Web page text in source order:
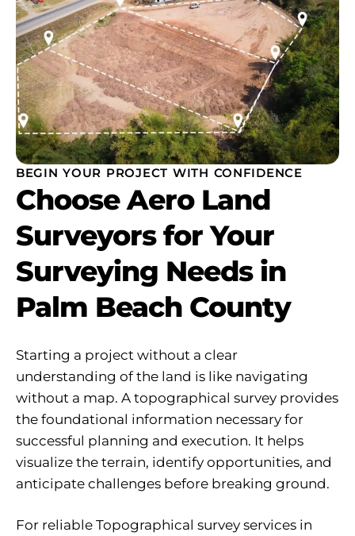
BEGIN YOUR PROJECT WITH CONFIDENCE
Choose Aero Land
Surveyors for Your
Surveying Needs in
Palm Beach County
Starting a project without a clear
understanding of the land is like navigating
without a map. A topographical survey provides
the foundational information necessary for
successful planning and execution. It helps
visualize the terrain, identify opportunities, and
anticipate challenges before breaking ground.
For reliable Topographical survey services in